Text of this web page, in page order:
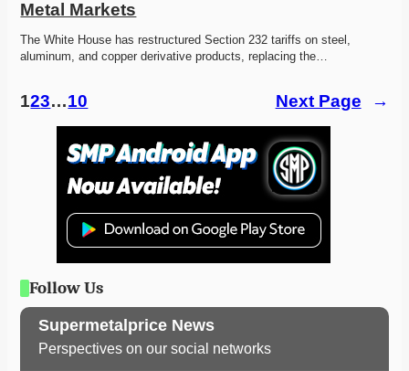
Metal Markets
The White House has restructured Section 232 tariffs on steel,
aluminum, and copper derivative products, replacing the…
123…10 Next Page →
Follow Us
Supermetalprice News
Perspectives on our social networks